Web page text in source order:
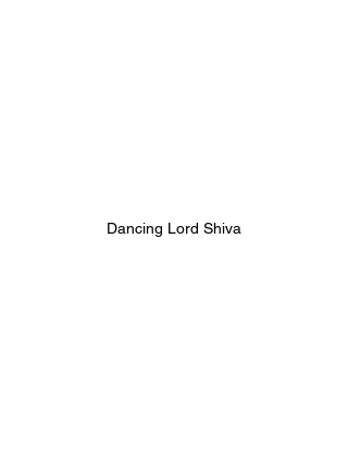
Dancing Lord Shiva